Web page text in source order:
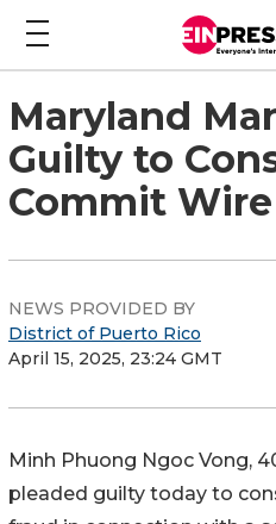
Maryland
Guilty to
Commit
NEWS PROVIDED BY
District of Puerto Rico
April 15, 2025, 23:24 GMT
Minh Phuong Ngoc Vong,
pleaded guilty today to